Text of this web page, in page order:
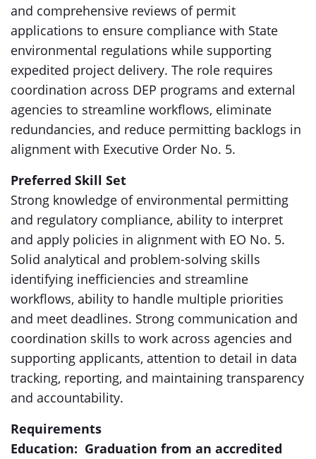
and comprehensive reviews of permit
applications to ensure compliance with State
environmental regulations while supporting
expedited project delivery. The role requires
coordination across DEP programs and external
agencies to streamline workflows, eliminate
redundancies, and reduce permitting backlogs in
alignment with Executive Order No. 5.
Preferred Skill Set
Strong knowledge of environmental permitting
and regulatory compliance, ability to interpret
and apply policies in alignment with EO No. 5.
Solid analytical and problem-solving skills
identifying inefficiencies and streamline
workflows, ability to handle multiple priorities
and meet deadlines. Strong communication and
coordination skills to work across agencies and
supporting applicants, attention to detail in data
tracking, reporting, and maintaining transparency
and accountability.
Requirements
Education: Graduation from an accredited